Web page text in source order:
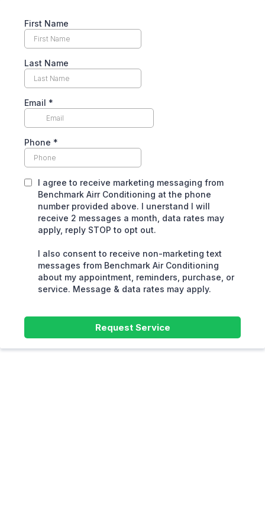
First Name
Last Name
Email *
Phone *
I agree to receive marketing messaging from
Benchmark Airr Conditioning at the phone
number provided above. I unerstand I will
receive 2 messages a month, data rates may
apply, reply STOP to opt out.
I also consent to receive non-marketing text
messages from Benchmark Air Conditioning
about my appointment, reminders, purchase, or
service. Message & data rates may apply.
Request Service